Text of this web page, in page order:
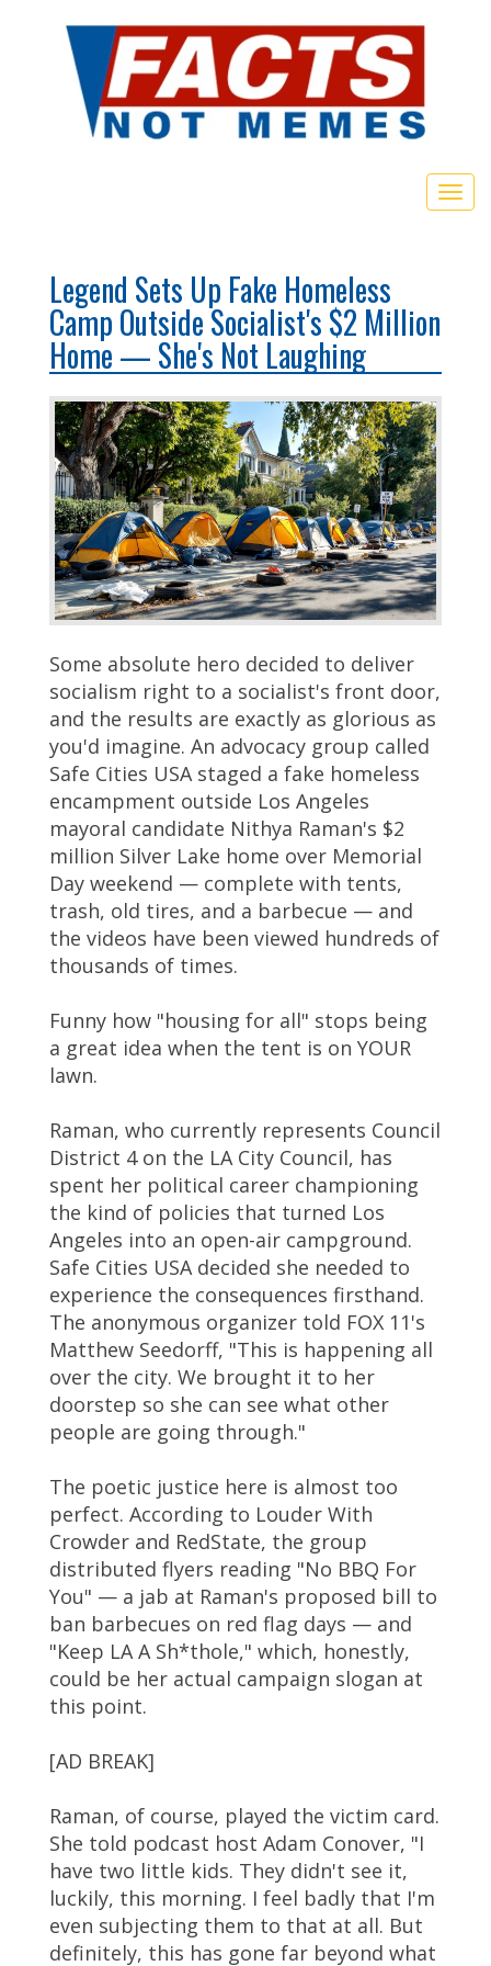
Legend Sets Up Fake Homeless
Camp Outside Socialist's $2 Million
Home — She's Not Laughing
Some absolute hero decided to deliver
socialism right to a socialist's front door,
and the results are exactly as glorious as
you'd imagine. An advocacy group called
Safe Cities USA staged a fake homeless
encampment outside Los Angeles
mayoral candidate Nithya Raman's $2
million Silver Lake home over Memorial
Day weekend — complete with tents,
trash, old tires, and a barbecue — and
the videos have been viewed hundreds of
thousands of times.
Funny how "housing for all" stops being
a great idea when the tent is on YOUR
lawn.
Raman, who currently represents Council
District 4 on the LA City Council, has
spent her political career championing
the kind of policies that turned Los
Angeles into an open-air campground.
Safe Cities USA decided she needed to
experience the consequences firsthand.
The anonymous organizer told FOX 11's
Matthew Seedorff, "This is happening all
over the city. We brought it to her
doorstep so she can see what other
people are going through."
The poetic justice here is almost too
perfect. According to Louder With
Crowder and RedState, the group
distributed flyers reading "No BBQ For
You" — a jab at Raman's proposed bill to
ban barbecues on red flag days — and
"Keep LA A Sh*thole," which, honestly,
could be her actual campaign slogan at
this point.
[AD BREAK]
Raman, of course, played the victim card.
She told podcast host Adam Conover, "I
have two little kids. They didn't see it,
luckily, this morning. I feel badly that I'm
even subjecting them to that at all. But
definitely, this has gone far beyond what